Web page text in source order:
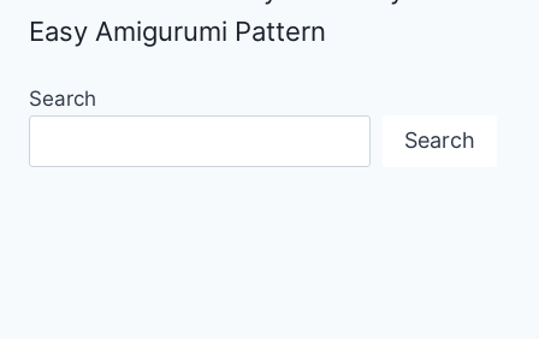
Easy Amigurumi Pattern
Search
Search